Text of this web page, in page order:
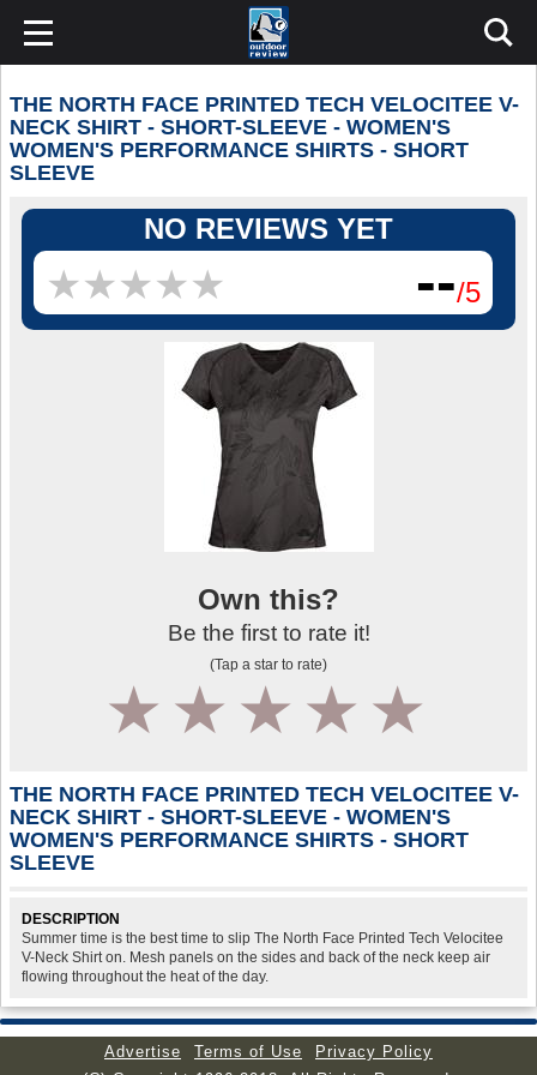
THE NORTH FACE PRINTED TECH VELOCITEE V-
NECK SHIRT - SHORT-SLEEVE - WOMEN'S
WOMEN'S PERFORMANCE SHIRTS - SHORT
SLEEVE
NO REVIEWS YET
★★★★★
★★★★★ --/5
Own this?
Be the first to rate it!
(Tap a star to rate)
4
3
2
1
THE NORTH FACE PRINTED TECH VELOCITEE V-
NECK SHIRT - SHORT-SLEEVE - WOMEN'S
WOMEN'S PERFORMANCE SHIRTS - SHORT
SLEEVE
DESCRIPTION
Summer time is the best time to slip The North Face Printed Tech Velocitee
V-Neck Shirt on. Mesh panels on the sides and back of the neck keep air
flowing throughout the heat of the day.
Advertise Terms of Use
Privacy Policy